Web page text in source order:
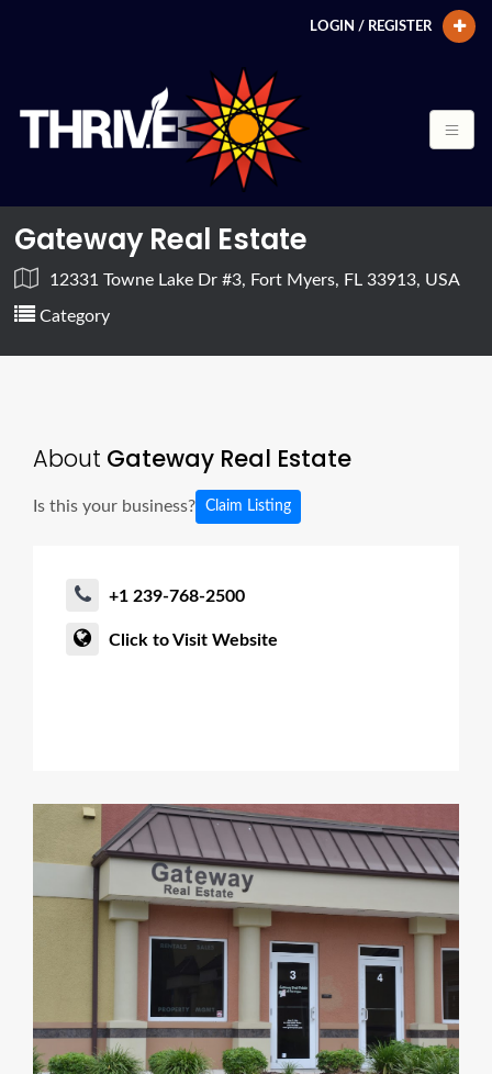
LOGIN / REGISTER
Gateway Real Estate
12331 Towne Lake Dr #3, Fort Myers, FL 33913, USA
Category
About Gateway Real Estate
Is this your business? Claim Listing
+1 239-768-2500
Click to Visit Website